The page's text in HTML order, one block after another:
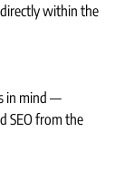
within the
in mind —
SEO from the